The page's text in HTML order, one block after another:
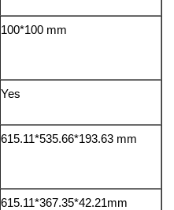
100*100 mm
Yes
615.11*535.66*193.63 mm
615.11*367.35*42.21mm